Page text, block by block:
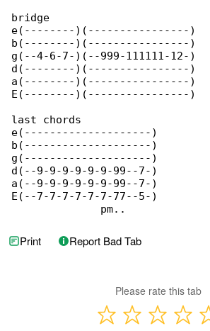
bridge
e(--------)(----------------)
b(--------)(----------------)
g(--4-6-7-)(--999-111111-12-)
d(--------)(----------------)
a(--------)(----------------)
E(--------)(----------------)
last chords
e(--------------------)
b(--------------------)
g(--------------------)
d(--9-9-9-9-9-9-99--7-)
a(--9-9-9-9-9-9-99--7-)
E(--7-7-7-7-7-7-77--5-)
              pm..
Print Report Bad Tab
Please rate this tab